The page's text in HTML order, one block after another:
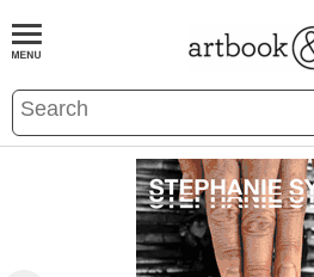
EVENTS AND FEATURES